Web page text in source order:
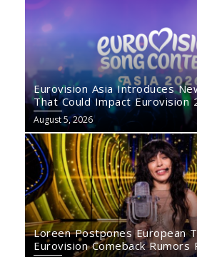
Eurovision Asia Introduces
That Could Impact Eurovision
August 5, 2026
Loreen Postpones European
Eurovision Comeback Rumors